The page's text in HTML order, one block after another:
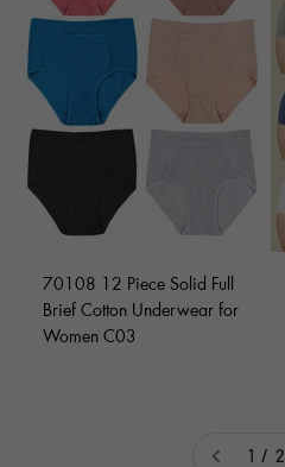
70108 12 Piece Solid Full
Brief Cotton Underwear for
Women C03
1 / 2